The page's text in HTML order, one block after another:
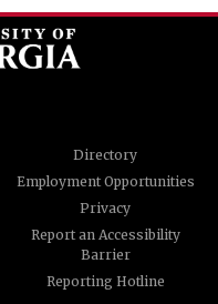
Directory
Employment Opportunities
Privacy
Report an Accessibility
Barrier
Reporting Hotline